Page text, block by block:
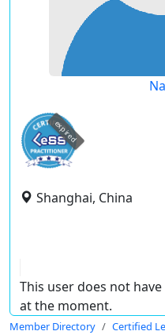
expired
Shanghai, China
This user does not
at the moment.
Member Directory Certified